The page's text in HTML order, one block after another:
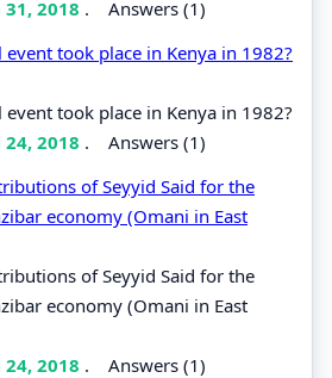
2018 . Answers (1)
took place in Kenya in 1982?
took place in Kenya in 1982?
2018 . Answers (1)
of Seyyid Said for the
economy (Omani in East
of Seyyid Said for the
economy (Omani in East
2018 . Answers (1)